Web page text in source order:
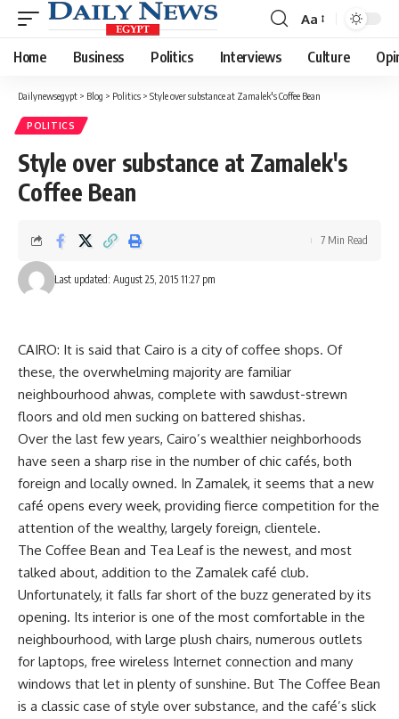
Font
Resizer
Aa
Home Business Politics Interviews Culture
Dailynewsegypt > Blog > Politics > Style over substance at Zamalek's Coffee Bean
POLITICS
Style over substance at Zamalek's
Coffee Bean
Last updated: August 25, 2015 11:27 pm
7 Min Read
CAIRO: It is said that Cairo is a city of coffee shops. Of
these, the overwhelming majority are familiar
neighbourhood ahwas, complete with sawdust-strewn
floors and old men sucking on battered shishas.
Over the last few years, Cairo’s wealthier neighborhoods
have seen a sharp rise in the number of chic cafés, both
foreign and locally owned. In Zamalek, it seems that a new
café opens every week, providing fierce competition for the
attention of the wealthy, largely foreign, clientele.
The Coffee Bean and Tea Leaf is the newest, and most
talked about, addition to the Zamalek café club.
Unfortunately, it falls far short of the buzz generated by its
opening. Its interior is one of the most comfortable in the
neighbourhood, with large plush chairs, numerous outlets
for laptops, free wireless Internet connection and many
windows that let in plenty of sunshine. But The Coffee Bean
is a classic case of style over substance, and the café’s slick